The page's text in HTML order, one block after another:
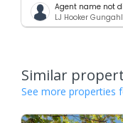
Agent name not
LJ Hooker
Similar
See more properties